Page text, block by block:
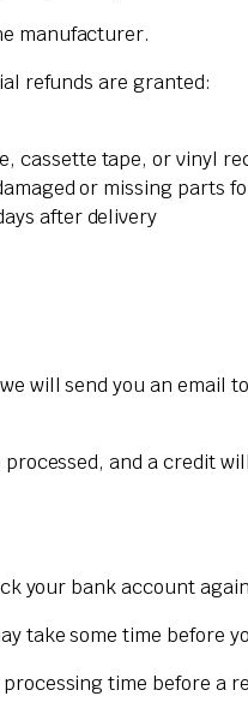
manufacturer.
refunds are granted:
cassette tape, or vinyl
or missing parts
after delivery
will send you an email
and a credit
your bank account
take some time before
time before a